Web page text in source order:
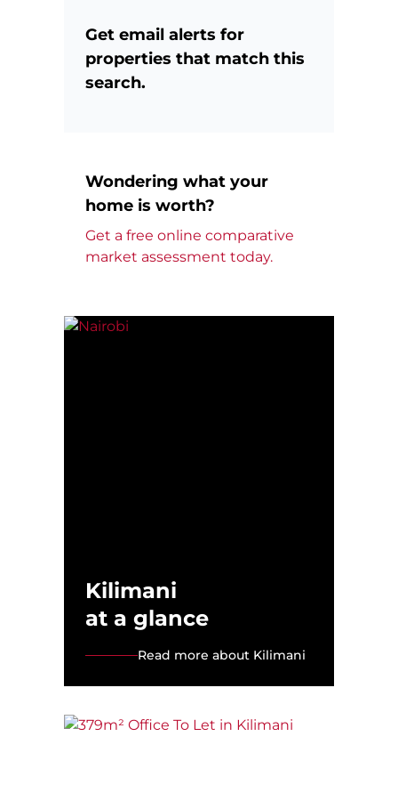
Get email alerts for
properties that match this
search.
Wondering what your
home is worth?
Get a free online comparative
market assessment today.
Kilimani
at a glance
Read more about Kilimani